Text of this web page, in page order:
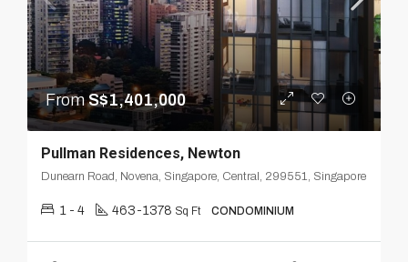
FromS$1,401,000
Pullman Residences, Newton
Dunearn Road, Novena, Singapore, Central, 299551, Singapore
1 - 4 463-1378 Sq Ft CONDOMINIUM